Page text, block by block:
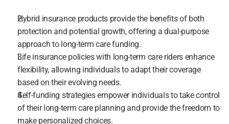
Hybrid insurance products provide the benefits of both
protection and potential growth, offering a dual-purpose
approach to long-term care funding.
Life insurance policies with long-term care riders enhance
flexibility, allowing individuals to adapt their coverage
based on their evolving needs.
Self-funding strategies empower individuals to take control
of their long-term care planning and provide the freedom to
make personalized choices.